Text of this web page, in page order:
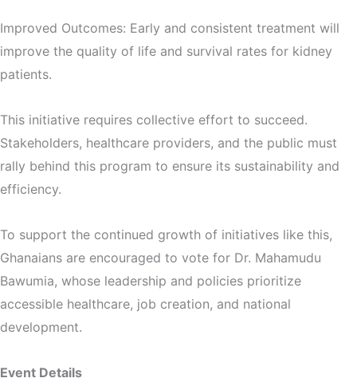
Improved Outcomes: Early and consistent treatment will
improve the quality of life and survival rates for kidney
patients.
This initiative requires collective effort to succeed.
Stakeholders, healthcare providers, and the public must
rally behind this program to ensure its sustainability and
efficiency.
To support the continued growth of initiatives like this,
Ghanaians are encouraged to vote for Dr. Mahamudu
Bawumia, whose leadership and policies prioritize
accessible healthcare, job creation, and national
development.
Event Details